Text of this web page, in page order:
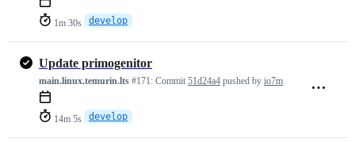
1m 30s develop
Update primogenitor
main.linux.temurin.lts #171: Commit 51d24a4 pushed by io7m
14m 5s develop